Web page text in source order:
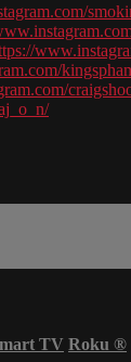
TV Roku ®